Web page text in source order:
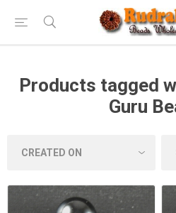
Products tagged
Guru